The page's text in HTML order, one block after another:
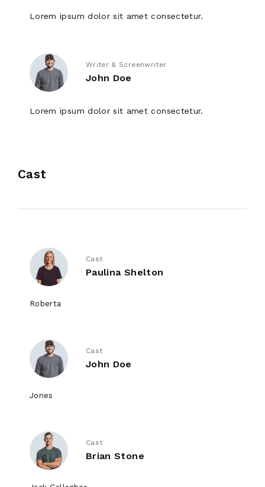
Lorem ipsum dolor sit amet consectetur.
Writer & Screenwriter
John Doe
Lorem ipsum dolor sit amet consectetur.
Cast
Cast
Paulina Shelton
Roberta
Cast
John Doe
Jones
Cast
Brian Stone